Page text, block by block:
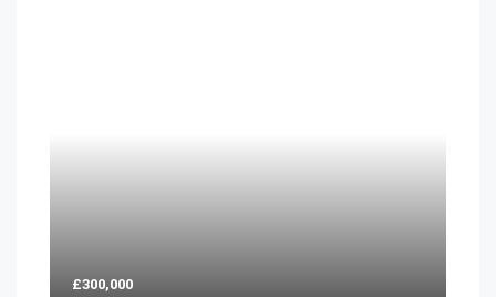
£300,000